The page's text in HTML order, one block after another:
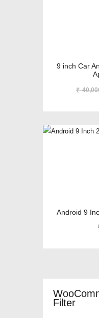
9 inch Car
₹
Android 9
Filter